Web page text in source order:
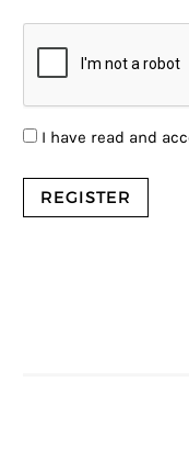
I have read and